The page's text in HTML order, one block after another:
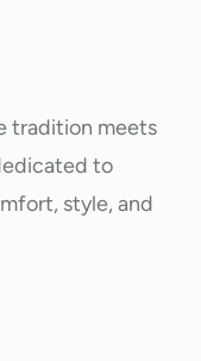
tradition meets
to
style, and